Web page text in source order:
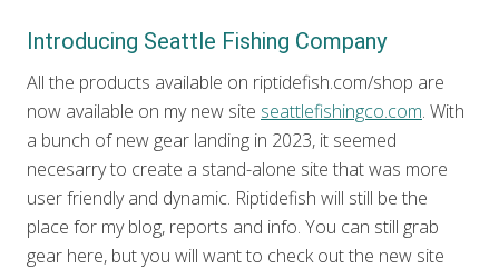
Introducing Seattle Fishing Company
All the products available on riptidefish.com/shop are
now available on my new site seattlefishingco.com. With
a bunch of new gear landing in 2023, it seemed
necesarry to create a stand-alone site that was more
user friendly and dynamic. Riptidefish will still be the
place for my blog, reports and info. You can still grab
gear here, but you will want to check out the new site